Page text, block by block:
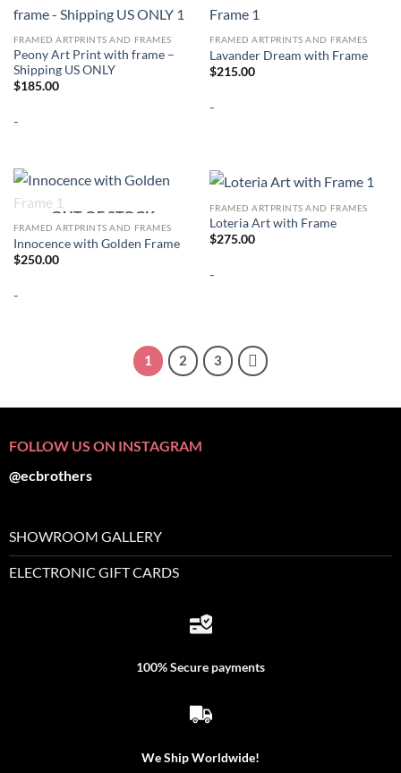
FRAMED ARTPRINTS AND FRAMES
Peony Art Print with frame –
Shipping US ONLY
$185.00
-
FRAMED ARTPRINTS AND FRAMES
Lavander Dream with Frame
$215.00
-
OUT OF STOCK
FRAMED ARTPRINTS AND FRAMES
Innocence with Golden Frame
$250.00
-
FRAMED ARTPRINTS AND FRAMES
Loteria Art with Frame
$275.00
-
1 2 3
FOLLOW US ON INSTAGRAM
@ecbrothers
SHOWROOM GALLERY
ELECTRONIC GIFT CARDS
100% Secure payments
We Ship Worldwide!